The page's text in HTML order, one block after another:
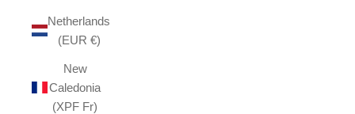
Netherlands
(EUR €)
New
Caledonia
(XPF Fr)